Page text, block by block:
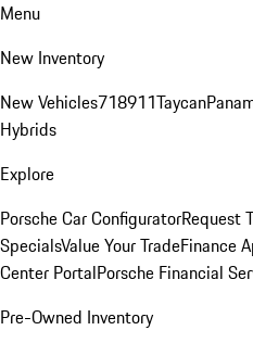
Menu
New Inventory
New Vehicles718911Taycan
Hybrids
Explore
Porsche Car ConfiguratorRequest
SpecialsValue Your TradeFinance
Center PortalPorsche Financial
Pre-Owned Inventory